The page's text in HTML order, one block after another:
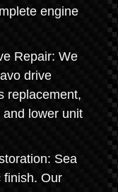
engine
Repair: We
drive
replacement,
lower unit
Sea
finish. Our